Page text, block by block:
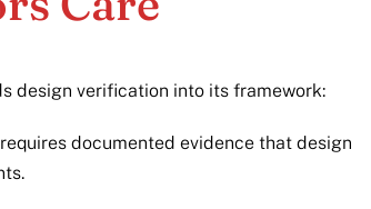
design verification into its framework:
requires documented evidence that design